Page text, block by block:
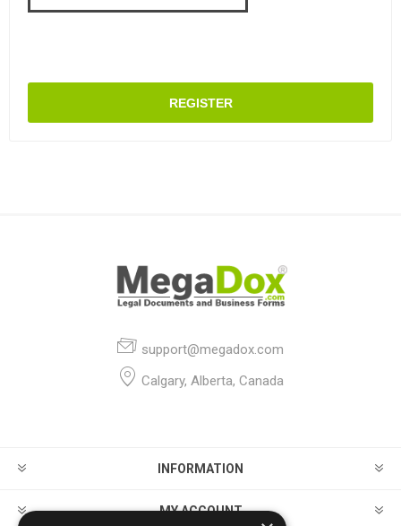
REGISTER
support@megadox.com
Calgary, Alberta, Canada
INFORMATION
MY ACCOUNT